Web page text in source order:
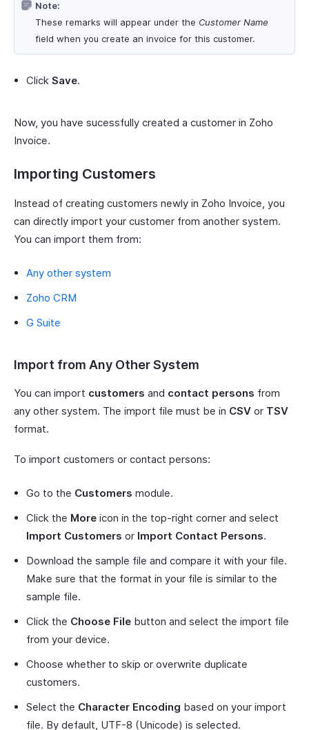
Note:
These remarks will appear under the Customer Name
field when you create an invoice for this customer.
Click Save.
Now, you have sucessfully created a customer in Zoho
Invoice.
Importing Customers
Instead of creating customers newly in Zoho Invoice, you
can directly import your customer from another system.
You can import them from:
Any other system
Zoho CRM
G Suite
Import from Any Other System
You can import customers and contact persons from
any other system. The import file must be in CSV or TSV
format.
To import customers or contact persons:
Go to the Customers module.
Click the More icon in the top-right corner and select
Import Customers or Import Contact Persons.
Download the sample file and compare it with your file.
Make sure that the format in your file is similar to the
sample file.
Click the Choose File button and select the import file
from your device.
Choose whether to skip or overwrite duplicate
customers.
Select the Character Encoding based on your import
file. By default, UTF-8 (Unicode) is selected.